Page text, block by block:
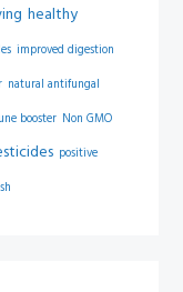
healthy
improved digestion
natural antifungal
booster Non GMO
positive